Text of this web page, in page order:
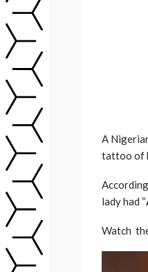
A
tattoo of
lady had “
Watch